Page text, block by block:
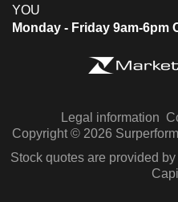
YOU
Monday - Friday 9am-6pm
Legal information
Copyright © 2026
Stock quotes are provided